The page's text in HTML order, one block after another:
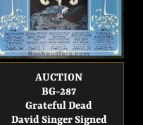
AUCTION
BG-287
Grateful Dead
David Singer Signed